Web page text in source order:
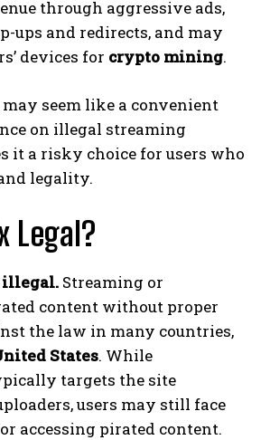
through aggressive ads,
ups and redirects, and may
devices for crypto mining.
seem like a convenient
on illegal streaming
it a risky choice for users who
legality.
Legal?
illegal. Streaming or
content without proper
the law in many countries,
States. While
targets the site
users may still face
accessing pirated content.